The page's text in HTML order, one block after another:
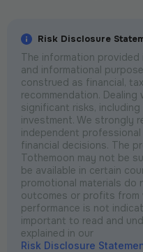
Risk Disclosure
The information
and informational
construed as financial,
recommendation.
significant risks,
investment. We strongly
independent
financial decisions. The
Tothemoon may not be
be available in certain
promotional materials do
outcomes or profits from
performance is not
important to read and
explained in our
Risk Disclosure